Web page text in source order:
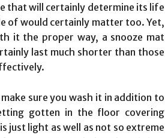
that will certainly determine its life
of would certainly matter too. Yet,
it the proper way, a snooze mat
last much shorter than those
sure you wash it in addition to
gotten in the floor covering
just light as well as not so extreme